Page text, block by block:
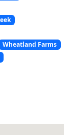
Wheatland Farms